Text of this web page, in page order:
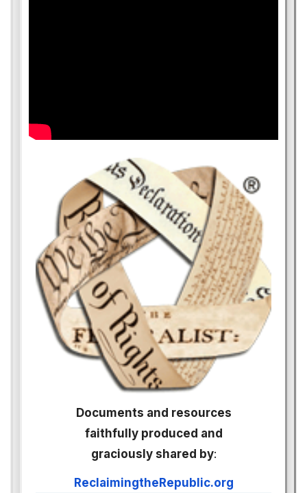
Documents and resources
faithfully produced and
graciously shared by:
ReclaimingtheRepublic.org